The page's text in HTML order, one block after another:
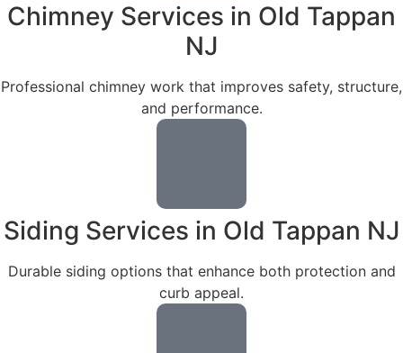
Chimney Services in Old Tappan
NJ
Professional chimney work that improves safety, structure,
and performance.
Siding Services in Old Tappan NJ
Durable siding options that enhance both protection and
curb appeal.